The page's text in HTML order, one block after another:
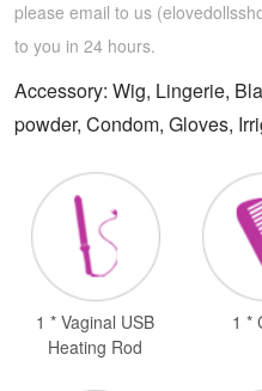
please email to us (
to you in 24 hours.
Accessory: Wig, Lingerie,
powder, Condom, Gloves,
1 * Vaginal USB
Heating Rod
1 *